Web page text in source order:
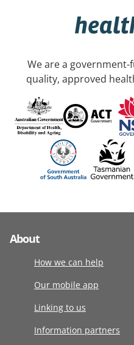
We are a
quality, approved
About
How we can help
Our mobile app
Linking to us
Information partners